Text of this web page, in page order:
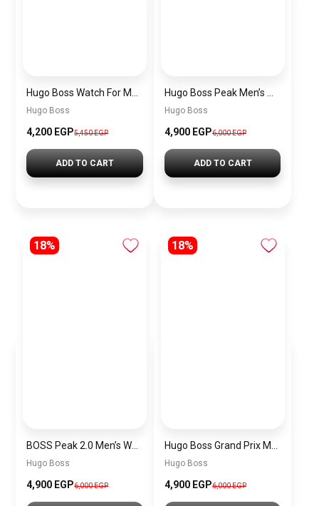
Hugo Boss
4,200 EGP5,450 EGP
ADD TO CART
Hugo Boss
4,900 EGP6,000 EGP
ADD TO CART
18%
Hugo Boss
4,900 EGP6,000 EGP
18%
Hugo Boss
4,900 EGP6,000 EGP